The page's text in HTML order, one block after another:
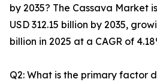
by 2035? The Cassava Market
USD 312.15 billion by 2035,
billion in 2025 at a CAGR of
Q2: What is the primary factor